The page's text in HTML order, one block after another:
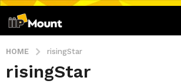
HOME risingStar
risingStar